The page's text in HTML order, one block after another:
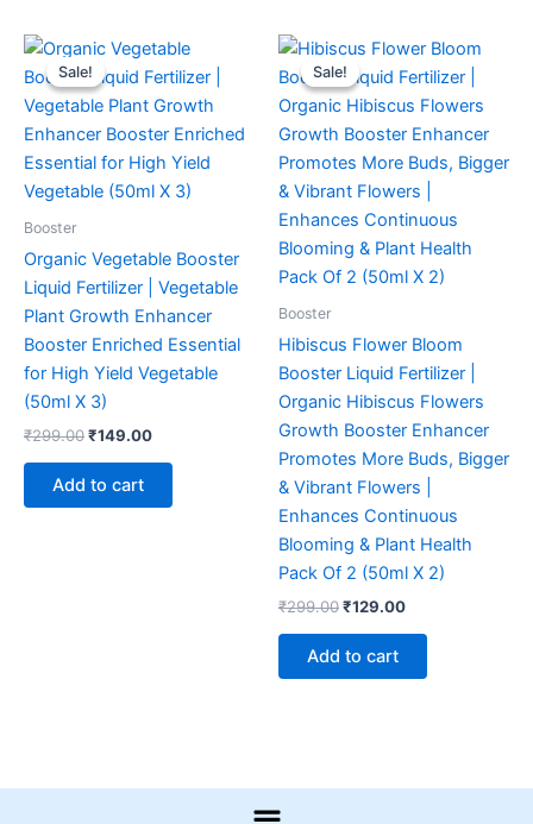
Sale!
Sale!
Booster
Organic Vegetable Booster
Liquid Fertilizer | Vegetable
Plant Growth Enhancer
Booster Enriched Essential
for High Yield Vegetable
(50ml X 3)
₹299.00
Original
price
was:
₹299.00.
₹149.00
Current
price
is:
₹149.00.
Add to cart
Sale!
Sale!
Booster
Hibiscus Flower Bloom
Booster Liquid Fertilizer |
Organic Hibiscus Flowers
Growth Booster Enhancer
Promotes More Buds, Bigger
& Vibrant Flowers |
Enhances Continuous
Blooming & Plant Health
Pack Of 2 (50ml X 2)
₹299.00
Original
price
was:
₹299.00.
₹129.00
Current
price
is:
₹129.00.
Add to cart
Menu